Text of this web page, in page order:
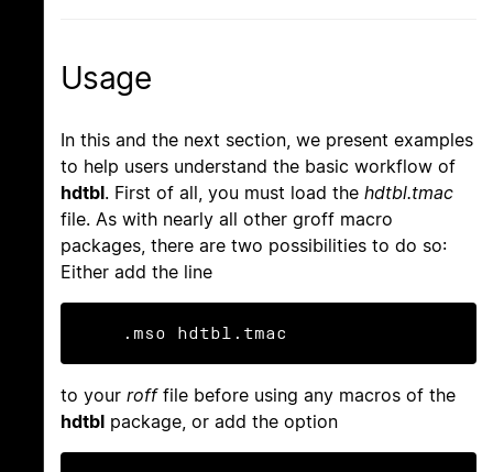
Usage
In this and the next section, we present examples
to help users understand the basic workflow of
hdtbl. First of all, you must load the hdtbl.tmac
file. As with nearly all other groff macro
packages, there are two possibilities to do so:
Either add the line
    .mso hdtbl.tmac
to your rofffile before using any macros of the
hdtbl package, or add the option